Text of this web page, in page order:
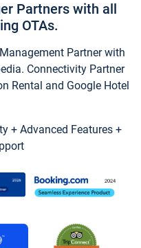
Partners with all
OTAs.
Partner with
Connectivity Partner
Rental and Google Hotel
+ Advanced Features +